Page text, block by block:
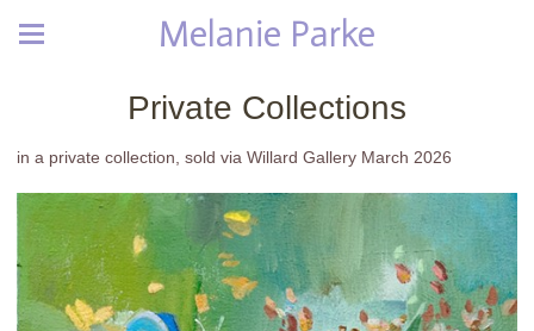
Melanie Parke
Private Collections
in a private collection, sold via Willard Gallery March 2026